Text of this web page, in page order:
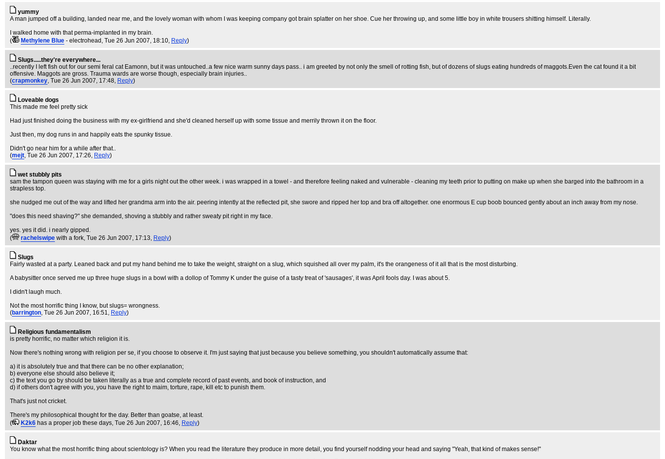
yummy
A man jumped off a building, landed near me, and the lovely woman with whom I was keeping company got brain splatter on her shoe. Cue her throwing up, and some little boy in white trousers shitting himself. Literally.
I walked home with that perma-implanted in my brain.
(
Methylene Blue - electrohead , Tue 26 Jun 2007, 18:10, Reply)
Slugs.....they're everywhere...
..recently I left fish out for our semi feral cat Eamonn, but it was untouched..a few nice warm sunny days pass.. i am greeted by not only the smell of rotting fish, but of dozens of slugs eating hundreds of maggots.Even the cat found it a bit
offensive. Maggots are gross. Trauma wards are worse though, especially brain injuries..
(crapmonkey, Tue 26 Jun 2007, 17:48, Reply)
Loveable dogs
This made me feel pretty sick
Had just finished doing the business with my ex-girlfriend and she'd cleaned herself up with some tissue and merrily thrown it on the floor.
Just then, my dog runs in and happily eats the spunky tissue.
Didn't go near him for a while after that..
(mejt, Tue 26 Jun 2007, 17:26, Reply)
wet stubbly pits
sam the tampon queen was staying with me for a girls night out the other week. i was wrapped in a towel - and therefore feeling naked and vulnerable - cleaning my teeth prior to putting on make up when she barged into the bathroom in a
strapless top.
she nudged me out of the way and lifted her grandma arm into the air. peering intently at the reflected pit, she swore and ripped her top and bra off altogether. one enormous E cup boob bounced gently about an inch away from my nose.
"does this need shaving?" she demanded, shoving a stubbly and rather sweaty pit right in my face.
yes. yes it did. i nearly gipped.
(
rachelswipe with a fork, Tue 26 Jun 2007, 17:13, Reply)
Slugs
Fairly wasted at a party. Leaned back and put my hand behind me to take the weight, straight on a slug, which squished all over my palm, it's the orangeness of it all that is the most disturbing.
A babysitter once served me up three huge slugs in a bowl with a dollop of Tommy K under the guise of a tasty treat of 'sausages', it was April fools day. I was about 5.
I didn't laugh much.
Not the most horrific thing I know, but slugs= wrongness.
(barrington, Tue 26 Jun 2007, 16:51, Reply)
Religious fundamentalism
is pretty horrific, no matter which religion it is.
Now there's nothing wrong with religion per se, if you choose to observe it. I'm just saying that just because you believe something, you shouldn't automatically assume that:
a) it is absolutely true and that there can be no other explanation;
b) everyone else should also believe it;
c) the text you go by should be taken literally as a true and complete record of past events, and book of instruction, and
d) if others don't agree with you, you have the right to maim, torture, rape, kill etc to punish them.
That's just not cricket.
There's my philosophical thought for the day. Better than goatse, at least.
(
K2k6 has a proper job these days, Tue 26 Jun 2007, 16:46, Reply)
Daktar
You know what the most horrific thing about scientology is? When you read the literature they produce in more detail, you find yourself nodding your head and saying "Yeah, that kind of makes sense!"